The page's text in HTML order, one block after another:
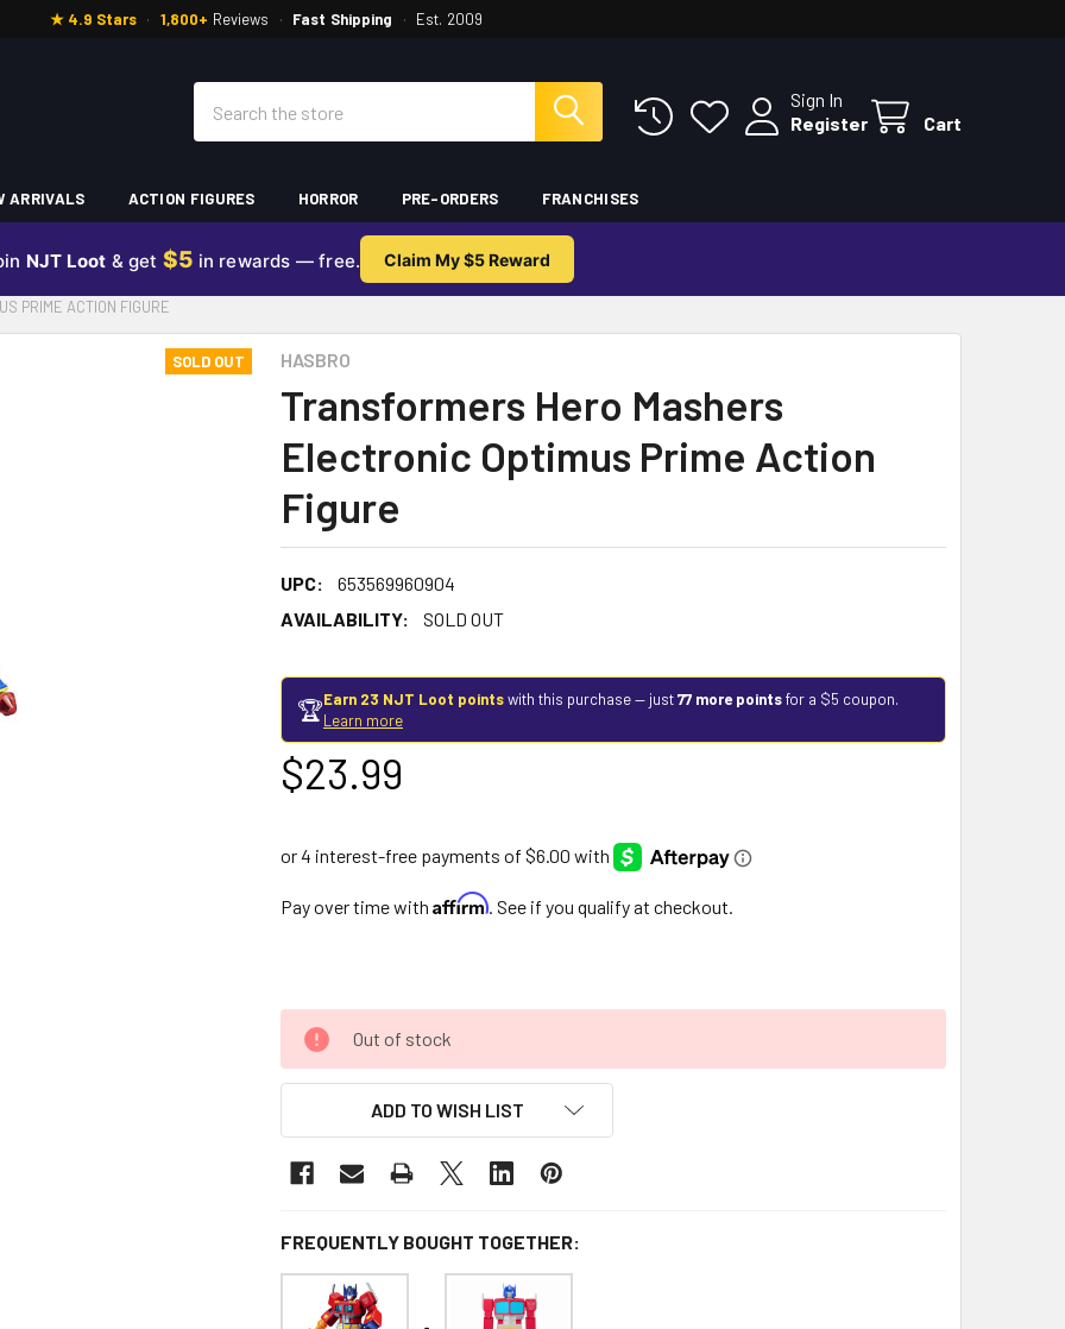
★ 4.9 Stars · 1,800+ Reviews · Fast Shipping · Est. 2009
Sign In
Register
Cart
ARRIVALS ACTION FIGURES HORROR PRE-ORDERS FRANCHISES
NJT Loot & get $5 in rewards — free. Claim My $5 Reward
PRIME ACTION FIGURE
HASBRO
Transformers Hero Mashers
Electronic Optimus Prime Action
Figure
UPC:
653569960904
AVAILABILITY:
SOLD OUT
SOLD OUT
🏆Earn 23 NJT Loot pointswith this purchase — just77 more pointsfor a $5 coupon.
Learn more
$23.99
Pay over time with Affirm. See if you qualify at checkout.
Out of stock
ADD TO WISH LIST
FREQUENTLY BOUGHT TOGETHER: